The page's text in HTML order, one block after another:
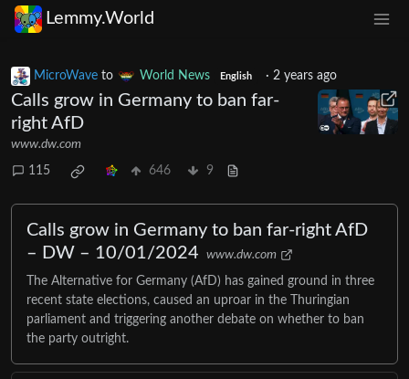
Lemmy.World
MicroWave to World News English · 2 years ago
Calls grow in Germany to ban far-
right AfD
www.dw.com
115 646 9
Calls grow in Germany to ban far-right AfD
– DW – 10/01/2024
www.dw.com
The Alternative for Germany (AfD) has gained ground in three
recent state elections, caused an uproar in the Thuringian
parliament and triggering another debate on whether to ban
the party outright.